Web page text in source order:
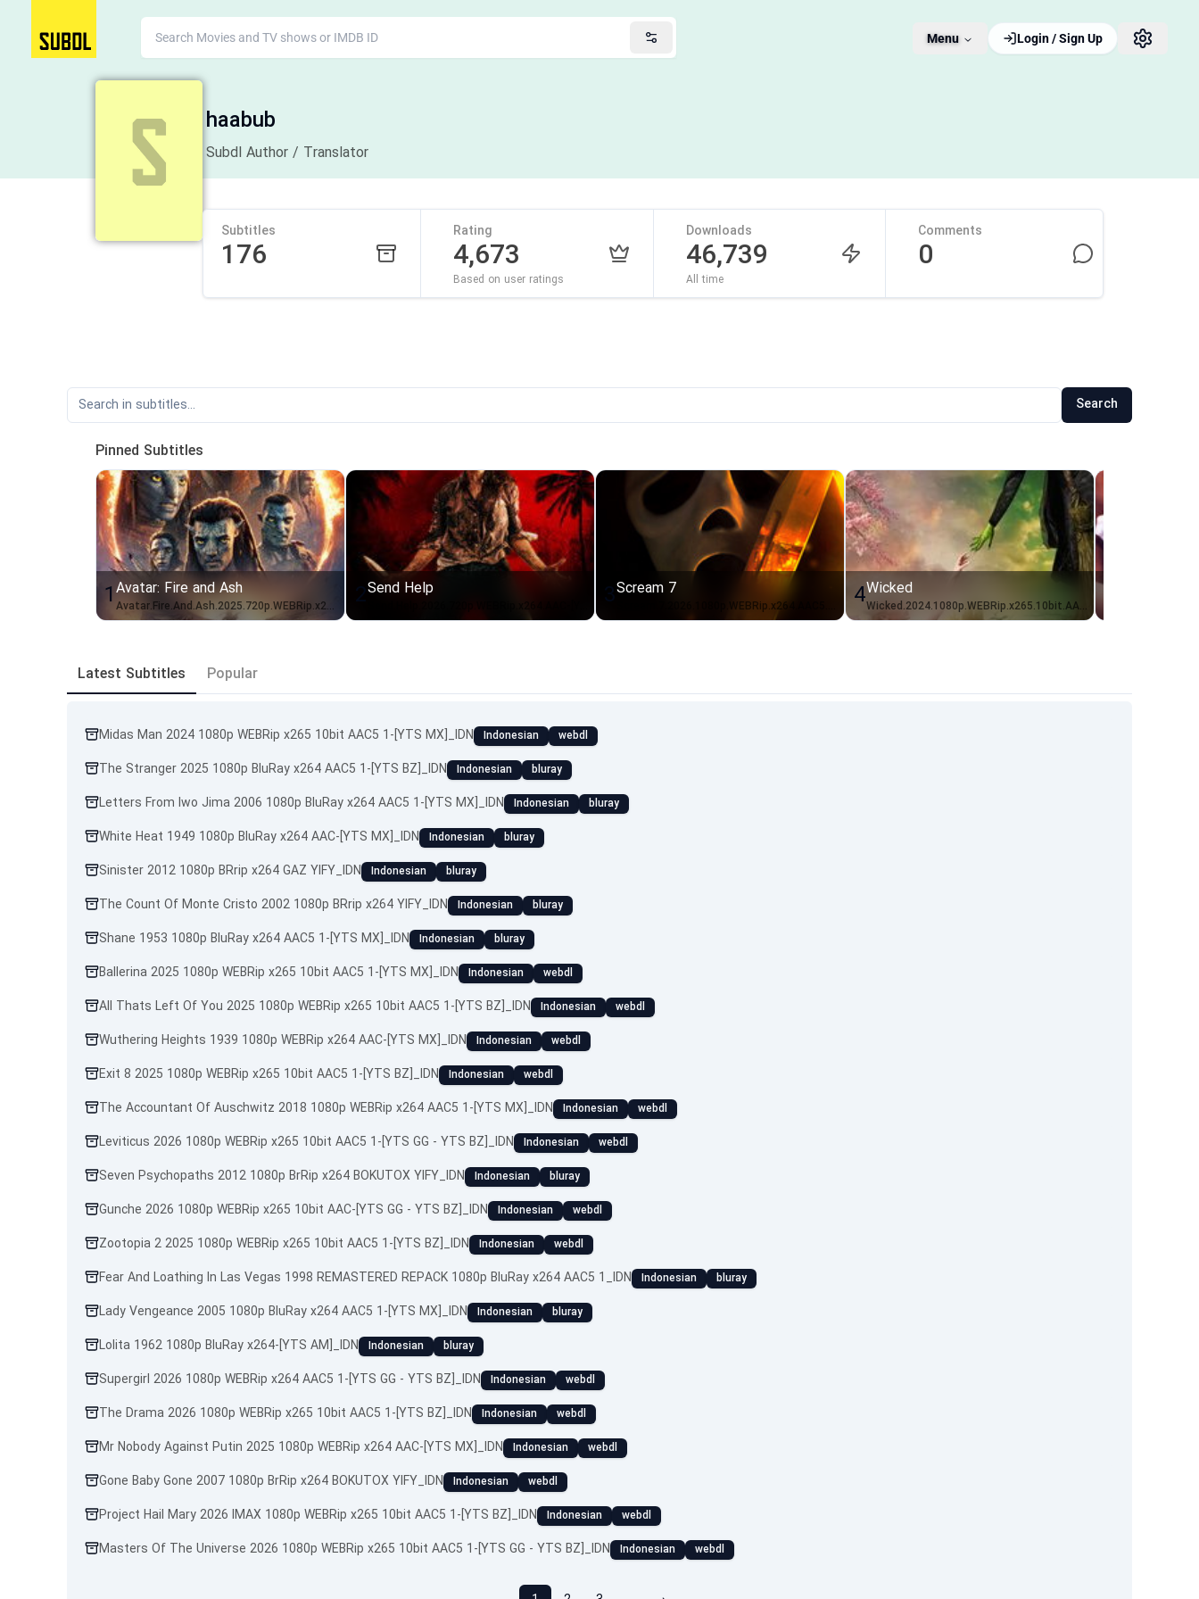
Menu Login / Sign Up
haabub
Subdl Author / Translator
Subtitles
176
Rating
4,673
Based on user ratings
Downloads
46,739
All time
Comments
0
Search
Pinned Subtitles
1Avatar: Fire and Ash
Avatar.Fire.And.Ash.2025.720p.WEBRip.x264.AAC-[YTS.BZ]_IDN
Send Help Scream 7 4Wicked
Wicked.2024.1080p.WEBRip.x265.10bit.AAC5.1-[YTS.MX]_ID
Latest Subtitles Popular
Midas Man 2024 1080p WEBRip x265 10bit AAC5 1-[YTS MX]_IDN Indonesian webdl
The Stranger 2025 1080p BluRay x264 AAC5 1-[YTS BZ]_IDN Indonesian bluray
Letters From Iwo Jima 2006 1080p BluRay x264 AAC5 1-[YTS MX]_IDN Indonesian bluray
White Heat 1949 1080p BluRay x264 AAC-[YTS MX]_IDN Indonesian bluray
Sinister 2012 1080p BRrip x264 GAZ YIFY_IDN Indonesian bluray
The Count Of Monte Cristo 2002 1080p BRrip x264 YIFY_IDN Indonesian bluray
Shane 1953 1080p BluRay x264 AAC5 1-[YTS MX]_IDN Indonesian bluray
Ballerina 2025 1080p WEBRip x265 10bit AAC5 1-[YTS MX]_IDN Indonesian webdl
All Thats Left Of You 2025 1080p WEBRip x265 10bit AAC5 1-[YTS BZ]_IDN Indonesian webdl
Wuthering Heights 1939 1080p WEBRip x264 AAC-[YTS MX]_IDN Indonesian webdl
Exit 8 2025 1080p WEBRip x265 10bit AAC5 1-[YTS BZ]_IDN Indonesian webdl
The Accountant Of Auschwitz 2018 1080p WEBRip x264 AAC5 1-[YTS MX]_IDN Indonesian webdl
Leviticus 2026 1080p WEBRip x265 10bit AAC5 1-[YTS GG - YTS BZ]_IDN Indonesian webdl
Seven Psychopaths 2012 1080p BrRip x264 BOKUTOX YIFY_IDN Indonesian bluray
Gunche 2026 1080p WEBRip x265 10bit AAC-[YTS GG - YTS BZ]_IDN Indonesian webdl
Zootopia 2 2025 1080p WEBRip x265 10bit AAC5 1-[YTS BZ]_IDN Indonesian webdl
Fear And Loathing In Las Vegas 1998 REMASTERED REPACK 1080p BluRay x264 AAC5 1_IDN Indonesian bluray
Lady Vengeance 2005 1080p BluRay x264 AAC5 1-[YTS MX]_IDN Indonesian bluray
Lolita 1962 1080p BluRay x264-[YTS AM]_IDN Indonesian bluray
Supergirl 2026 1080p WEBRip x264 AAC5 1-[YTS GG - YTS BZ]_IDN Indonesian webdl
The Drama 2026 1080p WEBRip x265 10bit AAC5 1-[YTS BZ]_IDN Indonesian webdl
Mr Nobody Against Putin 2025 1080p WEBRip x264 AAC-[YTS MX]_IDN Indonesian webdl
Gone Baby Gone 2007 1080p BrRip x264 BOKUTOX YIFY_IDN Indonesian webdl
Project Hail Mary 2026 IMAX 1080p WEBRip x265 10bit AAC5 1-[YTS BZ]_IDN Indonesian webdl
Masters Of The Universe 2026 1080p WEBRip x265 10bit AAC5 1-[YTS GG - YTS BZ]_IDN Indonesian webdl